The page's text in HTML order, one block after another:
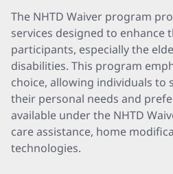
The NHTD Waiver program
services designed to enhance
participants, especially the
disabilities. This program
choice, allowing individuals to
their personal needs and
available under the NHTD
care assistance, home
technologies.